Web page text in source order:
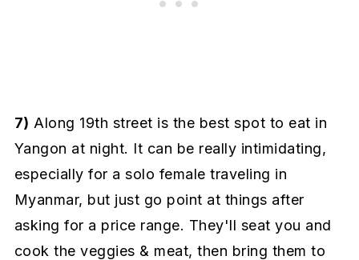
7) Along 19th street is the best spot to eat in
Yangon at night. It can be really intimidating,
especially for a solo female traveling in
Myanmar, but just go point at things after
asking for a price range. They'll seat you and
cook the veggies & meat, then bring them to